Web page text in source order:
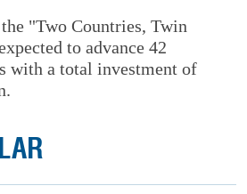
"Two Countries, Twin
to advance 42
with a total investment of